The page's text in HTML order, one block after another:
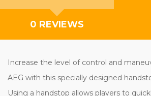
0 REVIEWS
Increase the level of control and
AEG with this specially designed
Using a handstop allows players to